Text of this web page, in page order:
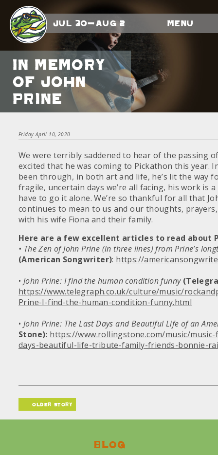
Jul 30-Aug 2 Menu
In memory
of John
Prine
Friday April 10, 2020
We were terribly saddened to hear of the passing
excited that he was coming to Pickathon this year.
been through, in both art and life, he’s lit the way
fragile, uncertain days we’re all facing, his work is
have to go it alone. We’re so thankful for all that
continues to mean to us and our thoughts,
with his wife Fiona and their family.
Here are a few excellent articles to read about
• The Zen of John Prine (in three lines) from Prine’s
(American Songwriter): https://
• John Prine: I find the human condition funny
https://www.telegraph.co.uk/culture/music/
Prine-I-find-the-human-condition-funny.html
• John Prine: The Last Days and Beautiful Life of an
Stone): https://www.rollingstone.com/music/
days-beautiful-life-tribute-family-friends-bonnie-
older story
Blog